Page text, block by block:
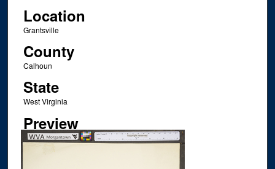
Location
Grantsville
County
Calhoun
State
West Virginia
Preview